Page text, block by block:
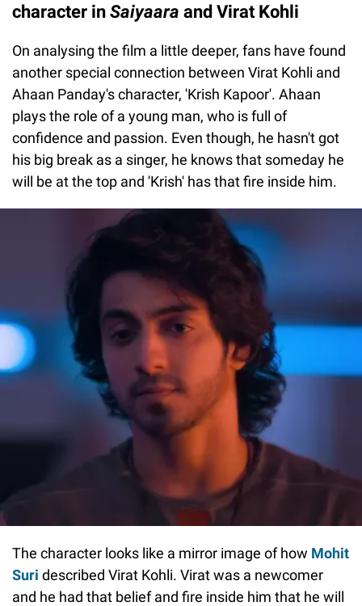
character in Saiyaara and Virat Kohli
On analysing the film a little deeper, fans have found
another special connection between Virat Kohli and
Ahaan Panday's character, 'Krish Kapoor'. Ahaan
plays the role of a young man, who is full of
confidence and passion. Even though, he hasn't got
his big break as a singer, he knows that someday he
will be at the top and 'Krish' has that fire inside him.
The character looks like a mirror image of how Mohit
Suri described Virat Kohli. Virat was a newcomer
and he had that belief and fire inside him that he will